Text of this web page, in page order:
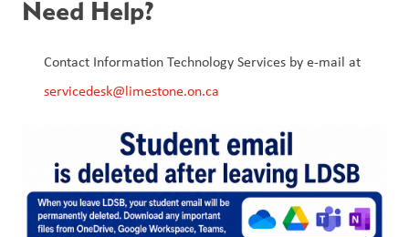
Need Help?
servicedesk@limestone.on.ca